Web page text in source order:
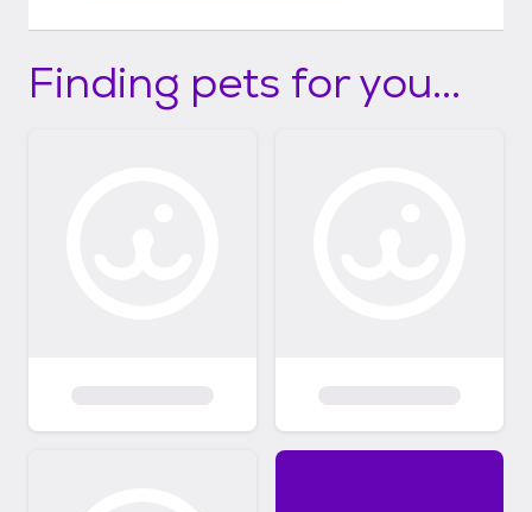
Finding pets for you...